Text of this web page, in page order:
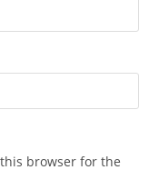
browser for the